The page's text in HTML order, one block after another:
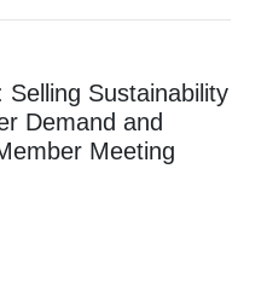
Sustainability
Demand and
Meeting